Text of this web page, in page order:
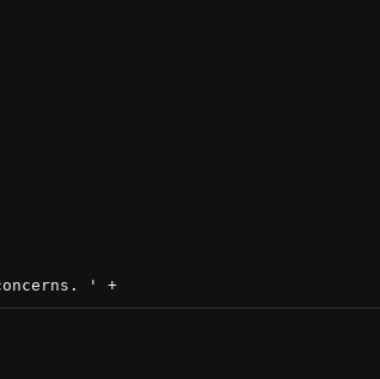
       'Musicfix is a music file renamer and tagger with consistency concerns. ' +